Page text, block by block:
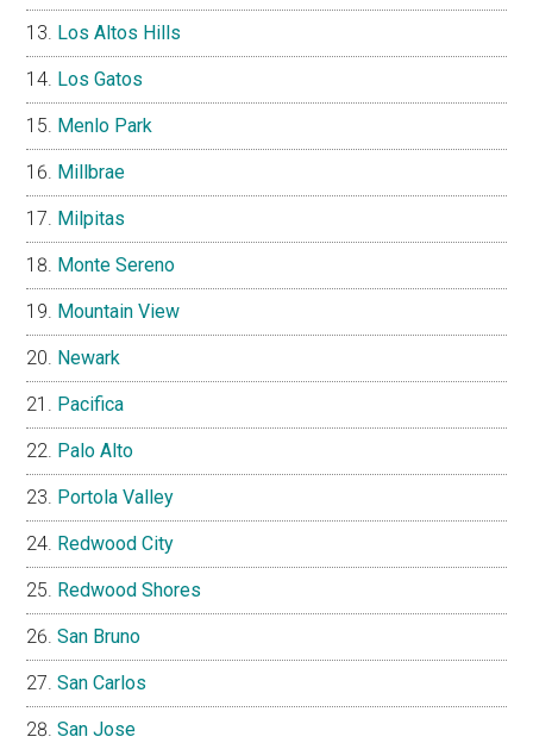
Los Altos Hills
Los Gatos
Menlo Park
Millbrae
Milpitas
Monte Sereno
Mountain View
Newark
Pacifica
Palo Alto
Portola Valley
Redwood City
Redwood Shores
San Bruno
San Carlos
San Jose